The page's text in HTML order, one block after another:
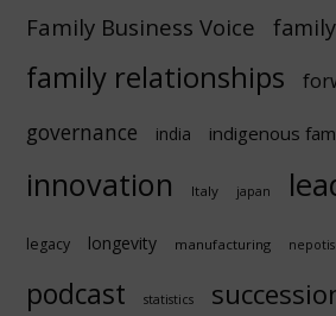
Family Business Voice
family relationships
governance india indigenous
innovation Italy japan
legacy longevity manufacturing
podcast statistics